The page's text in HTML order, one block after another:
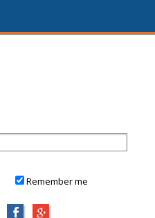
Remember me